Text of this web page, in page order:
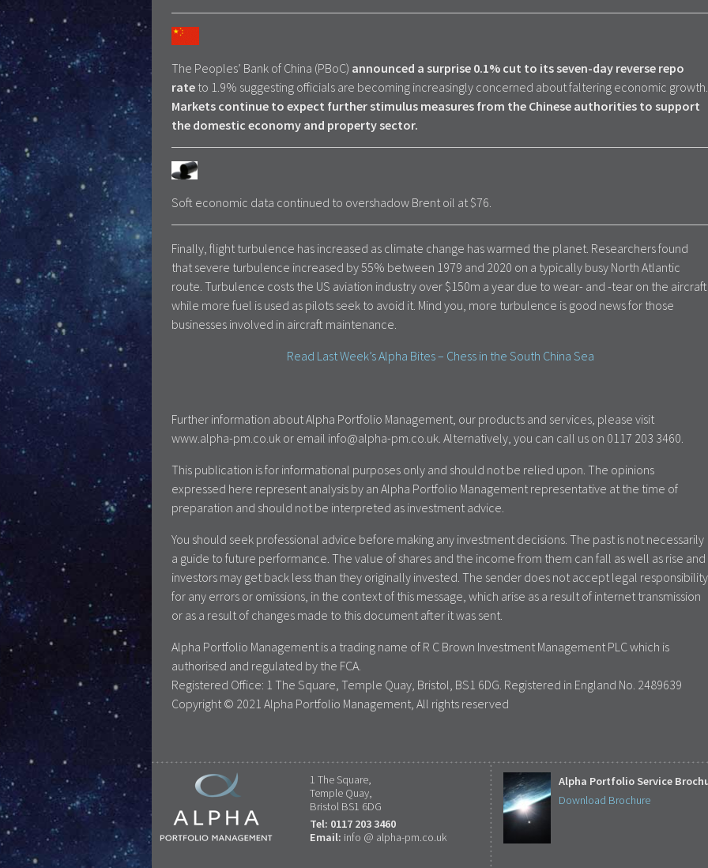
The Peoples’ Bank of China (PBoC) announced a surprise 0.1% cut to its seven-day reverse repo
rate to 1.9% suggesting officials are becoming increasingly concerned about faltering economic growth.
Markets continue to expect further stimulus measures from the Chinese authorities to support
the domestic economy and property sector.
Soft economic data continued to overshadow Brent oil at $76.
Finally, flight turbulence has increased as climate change has warmed the planet. Researchers found
that severe turbulence increased by 55% between 1979 and 2020 on a typically busy North Atlantic
route. Turbulence costs the US aviation industry over $150m a year due to wear- and -tear on the aircraft
while more fuel is used as pilots seek to avoid it. Mind you, more turbulence is good news for those
businesses involved in aircraft maintenance.
Read Last Week’s Alpha Bites – Chess in the South China Sea
Further information about Alpha Portfolio Management, our products and services, please visit
www.alpha-pm.co.uk or email info@alpha-pm.co.uk. Alternatively, you can call us on 0117 203 3460.
This publication is for informational purposes only and should not be relied upon. The opinions
expressed here represent analysis by an Alpha Portfolio Management representative at the time of
preparation and should not be interpreted as investment advice.
You should seek professional advice before making any investment decisions. The past is not necessarily
a guide to future performance. The value of shares and the income from them can fall as well as rise and
investors may get back less than they originally invested. The sender does not accept legal responsibility
for any errors or omissions, in the context of this message, which arise as a result of internet transmission
or as a result of changes made to this document after it was sent.
Alpha Portfolio Management is a trading name of R C Brown Investment Management PLC which is
authorised and regulated by the FCA.
Registered Office: 1 The Square, Temple Quay, Bristol, BS1 6DG. Registered in England No. 2489639
Copyright © 2021 Alpha Portfolio Management, All rights reserved
1 The Square,
Temple Quay,
Bristol BS1 6DG
Tel: 0117 203 3460
Email: info @ alpha-pm.co.uk
Alpha Portfolio Service
Download Brochure